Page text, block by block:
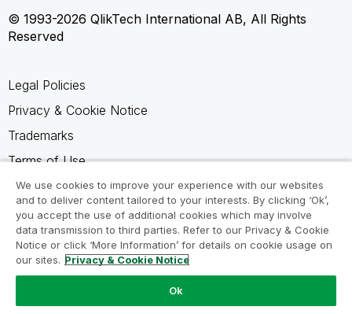
© 1993-2026 QlikTech International AB, All Rights
Reserved
Legal Policies
Privacy & Cookie Notice
Trademarks
Terms of Use
Legal Agreements
Product Terms
Do not share my info
We use cookies to improve your experience with our websites
and to deliver content tailored to your interests. By clicking ‘Ok’,
you accept the use of additional cookies which may involve
data transmission to third parties. Refer to our Privacy & Cookie
Notice or click ‘More Information’ for details on cookie usage on
our sites. Privacy & Cookie Notice
Ok